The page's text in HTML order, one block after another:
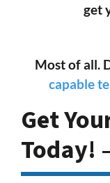
get
Most of all.
capable
Get
Today!